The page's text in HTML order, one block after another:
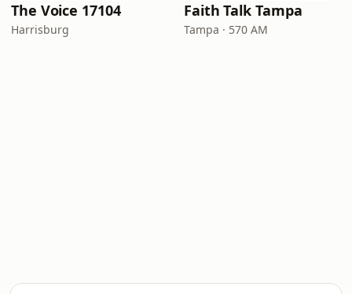
The Voice 17104
Harrisburg
Faith Talk Tampa
Tampa · 570 AM